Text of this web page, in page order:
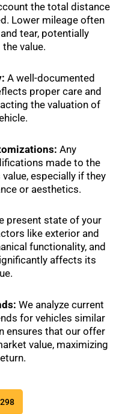
the total distance
Lower mileage often
tear, potentially
value.
A well-documented
proper care and
the valuation of
Any
made to the
especially if they
or aesthetics.
present state of your
like exterior and
functionality, and
affects its
We analyze current
for vehicles similar
ensures that our offer
value, maximizing